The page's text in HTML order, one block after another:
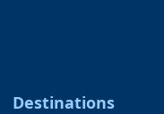
Destinations